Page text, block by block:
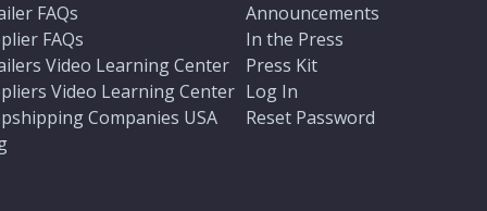
FAQs
FAQs
Video Learning Center
Video Learning Center
Companies USA
Announcements
In the Press
Press Kit
Log In
Reset Password